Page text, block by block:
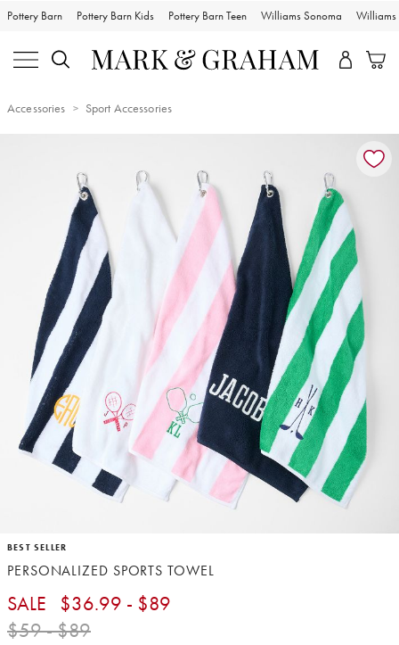
Pottery Barn Pottery Barn Kids Pottery Barn Teen Williams Sonoma Williams
Accessories Sport Accessories
Item
of
1
BEST SELLER
PERSONALIZED SPORTS TOWEL​
SALE $36.99 - $89
$59- $89